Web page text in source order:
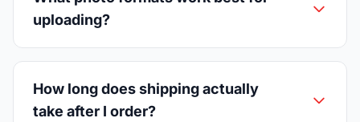
uploading?
How long does shipping actually
take after I order?